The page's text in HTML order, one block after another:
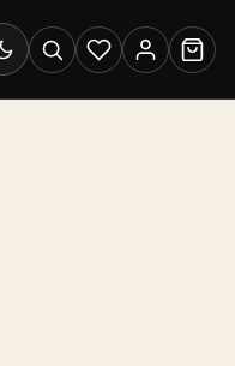
Switch to dark mode
SearchWishlistAccount
Cart